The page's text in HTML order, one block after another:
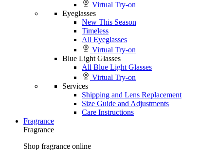
Virtual Try-on
Eyeglasses
New This Season
Timeless
All Eyeglasses
Virtual Try-on
Blue Light Glasses
All Blue Light Glasses
Virtual Try-on
Services
Shipping and Lens Replacement
Size Guide and Adjustments
Care Instructions
Fragrance
Fragrance
Shop fragrance online